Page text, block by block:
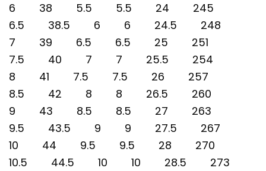
6 38 5.5 5.5 24 245
6.5 38.5 6 6 24.5 248
7 39 6.5 6.5 25 251
7.5 40 7 7 25.5 254
8 41 7.5 7.5 26 257
8.5 42 8 8 26.5 260
9 43 8.5 8.5 27 263
9.5 43.5 9 9 27.5 267
10 44 9.5 9.5 28 270
10.5 44.5 10 10 28.5 273